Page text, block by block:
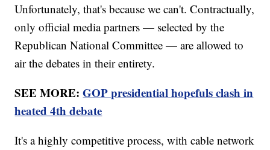
Unfortunately, that's because we can't. Contractually,
only official media partners — selected by the
Republican National Committee — are allowed to
air the debates in their entirety.
SEE MORE:GOP presidential hopefuls clash in
heated 4th debate
It's a highly competitive process, with cable network